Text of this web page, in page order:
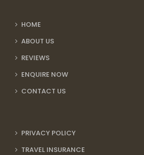
HOME
ABOUT US
REVIEWS
ENQUIRE NOW
CONTACT US
PRIVACY POLICY
TRAVEL INSURANCE